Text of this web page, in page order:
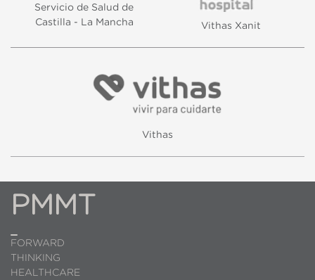
Servicio de Salud de
Castilla - La Mancha
Vithas Xanit
Vithas
PMMT
FORWARD
THINKING
HEALTHCARE